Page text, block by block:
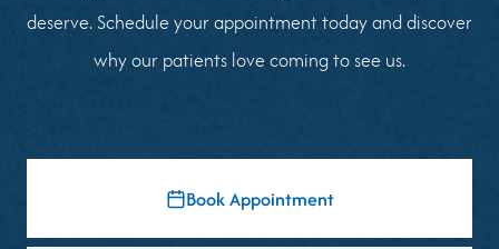
deserve. Schedule your appointment today and discover
why our patients love coming to see us.
Book Appointment